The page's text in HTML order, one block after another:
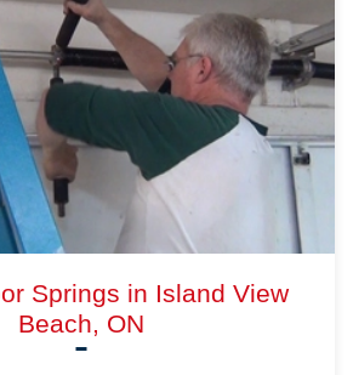
Springs in Island View
Beach, ON